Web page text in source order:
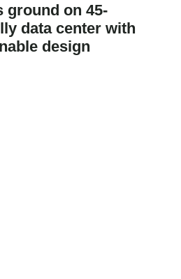
ground on 45-
data center with
design